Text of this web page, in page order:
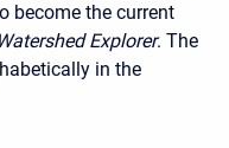
become the current
Watershed Explorer. The
in the